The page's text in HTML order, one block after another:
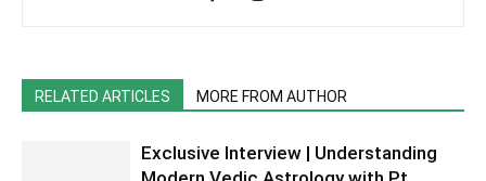
RELATED ARTICLES MORE FROM AUTHOR
Exclusive Interview | Understanding